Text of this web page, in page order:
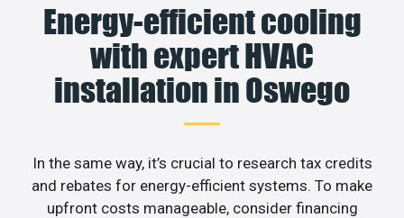
Energy-efficient cooling
with expert HVAC
installation in Oswego
In the same way, it’s crucial to research tax credits
and rebates for energy-efficient systems. To make
upfront costs manageable, consider financing